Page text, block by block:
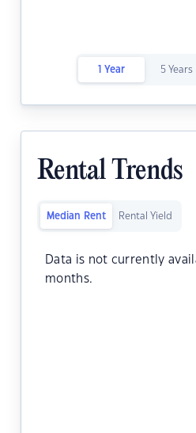
1 Year 5 Years
Rental Trends
Median Rent Rental Yield
Data is not currently
months.